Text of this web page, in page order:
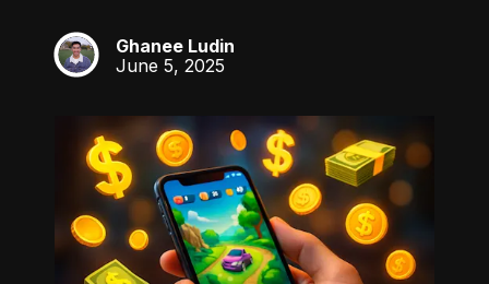
GL
Ghanee Ludin
June 5, 2025